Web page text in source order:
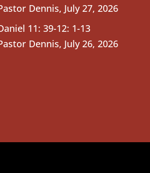
Dennis, July 27, 2026
11: 39-12: 1-13
Dennis, July 26, 2026